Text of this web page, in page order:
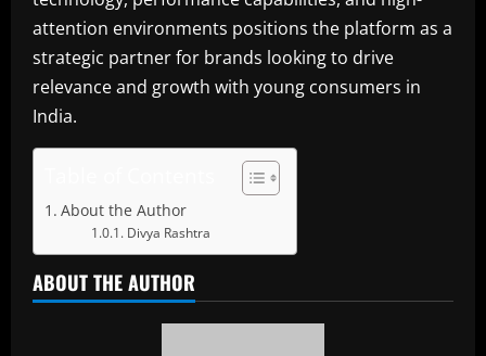
attention environments positions the platform as a
strategic partner for brands looking to drive
relevance and growth with young consumers in
India.
About the Author
Divya Rashtra
ABOUT THE AUTHOR